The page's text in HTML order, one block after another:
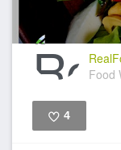
Food
4